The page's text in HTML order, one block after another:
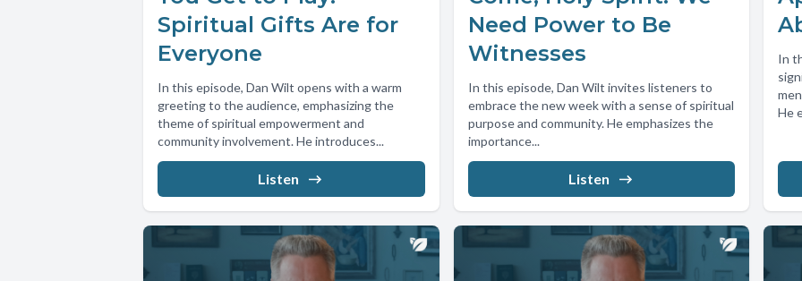
Spiritual Gifts Are for
Everyone
In this episode, Dan Wilt opens with a warm
greeting to the audience, emphasizing the
theme of spiritual empowerment and
community involvement. He introduces...
Listen
Need Power to Be
Witnesses
In this episode, Dan Wilt invites listeners to
embrace the new week with a sense of spiritual
purpose and community. He emphasizes the
importance...
Listen
In
He